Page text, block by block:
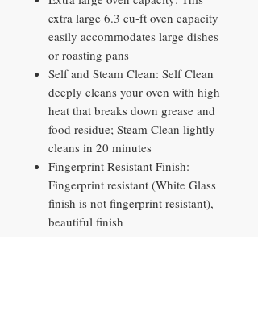
extra large 6.3 cu-ft oven capacity
easily accommodates large dishes
or roasting pans
Self and Steam Clean: Self Clean
deeply cleans your oven with high
heat that breaks down grease and
food residue; Steam Clean lightly
cleans in 20 minutes
Fingerprint Resistant Finish:
Fingerprint resistant (White Glass
finish is not fingerprint resistant),
beautiful finish